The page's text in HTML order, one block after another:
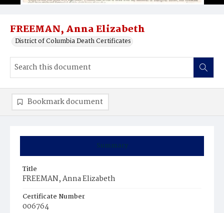
FREEMAN, Anna Elizabeth
District of Columbia Death Certificates
Summary
Title
FREEMAN, Anna Elizabeth
Certificate Number
006764
Bookmark document